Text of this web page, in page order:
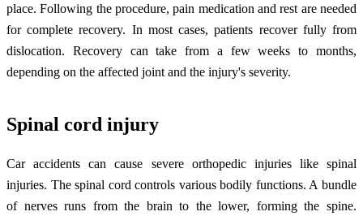
place. Following the procedure, pain medication and rest are needed
for complete recovery. In most cases, patients recover fully from
dislocation. Recovery can take from a few weeks to months,
depending on the affected joint and the injury's severity.
Spinal cord injury
Car accidents can cause severe orthopedic injuries like spinal
injuries. The spinal cord controls various bodily functions. A bundle
of nerves runs from the brain to the lower, forming the spine.